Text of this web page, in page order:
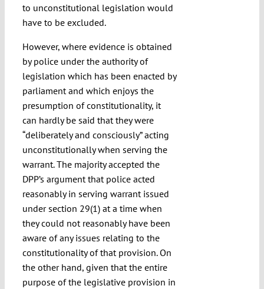
to unconstitutional legislation would
have to be excluded.
However, where evidence is obtained
by police under the authority of
legislation which has been enacted by
parliament and which enjoys the
presumption of constitutionality, it
can hardly be said that they were
“deliberately and consciously” acting
unconstitutionally when serving the
warrant. The majority accepted the
DPP’s argument that police acted
reasonably in serving warrant issued
under section 29(1) at a time when
they could not reasonably have been
aware of any issues relating to the
constitutionality of that provision. On
the other hand, given that the entire
purpose of the legislative provision in